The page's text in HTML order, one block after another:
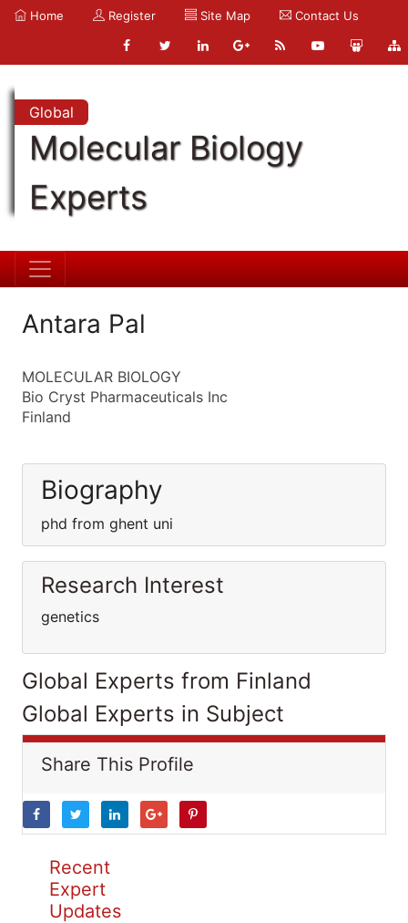
Home Register Site Map Contact Us
Global
Molecular Biology
Experts
Antara Pal
MOLECULAR BIOLOGY
Bio Cryst Pharmaceuticals Inc
Finland
Biography
phd from ghent uni
Research Interest
genetics
Global Experts from Finland
Global Experts in Subject
Share This Profile
Recent
Expert
Updates